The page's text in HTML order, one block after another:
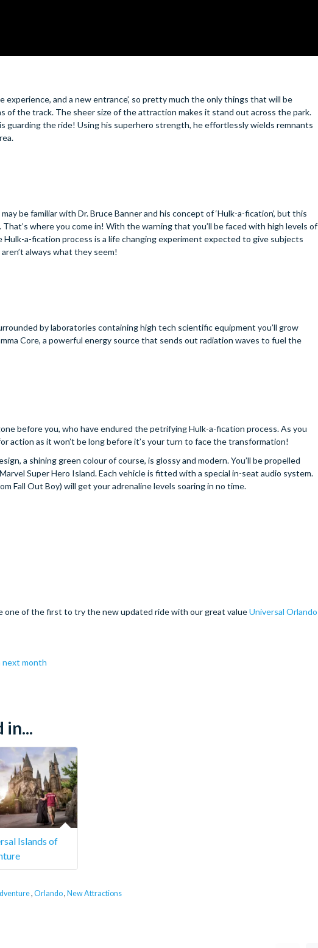
experience, and a new entrance’, so pretty much the only things that will be
of the track. The sheer size of the attraction makes it stand out across the park.
guarding the ride! Using his superhero strength, he effortlessly wields remnants
be familiar with Dr. Bruce Banner and his concept of ‘Hulk-a-fication’, but this
where you come in! With the warning that you’ll be faced with high levels of
a-fication process is a life changing experiment expected to give subjects
always what they seem!
by laboratories containing high tech scientific equipment you’ll grow
Core, a powerful energy source that sends out radiation waves to fuel the
before you, who have endured the petrifying Hulk-a-fication process. As you
action as it won’t be long before it’s your turn to face the transformation!
a shining green colour of course, is glossy and modern. You’ll be propelled
Super Hero Island. Each vehicle is fitted with a special in-seat audio system.
Fall Out Boy) will get your adrenaline levels soaring in no time.
one of the first to try the new updated ride with our great valueUniversal Orlando
next month
Islands of
, Orlando, New Attractions